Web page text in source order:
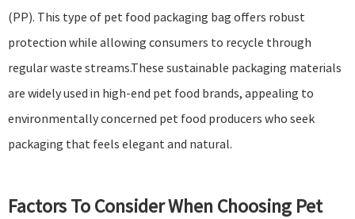
(PP). This type of pet food packaging bag offers robust
protection while allowing consumers to recycle through
regular waste streams.These sustainable packaging materials
are widely used in high-end pet food brands, appealing to
environmentally concerned pet food producers who seek
packaging that feels elegant and natural.
Factors To Consider When Choosing Pet